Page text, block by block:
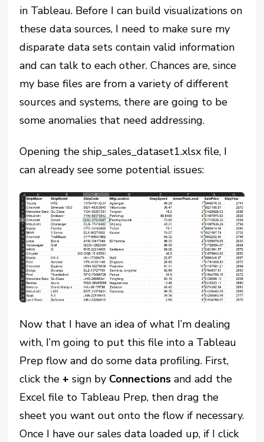
in Tableau. Before I can build visualizations on
these data sources, I need to make sure my
disparate data sets contain valid information
and can talk to each other. Chances are, since
my base files are from a variety of different
sources and systems, there are going to be
some anomalies that need addressing.
Opening the ship_sales_dataset1.xlsx file, I
can already see some potential issues:
Now that I have an idea of what I’m dealing
with, I’m going to put this file into a Tableau
Prep flow and do some data profiling. First,
click the + sign by Connections and add the
Excel file to Tableau Prep, then drag the
sheet you want out onto the flow if necessary.
Once I have our sales data loaded up, if I click